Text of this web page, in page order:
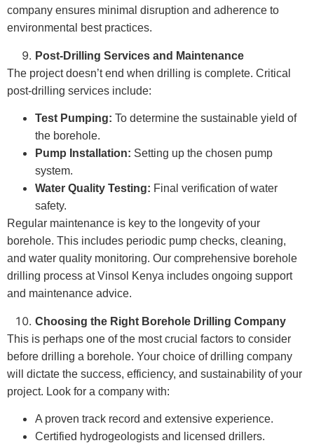
company ensures minimal disruption and adherence to
environmental best practices.
Post-Drilling Services and Maintenance
The project doesn’t end when drilling is complete. Critical
post-drilling services include:
Test Pumping: To determine the sustainable yield of
the borehole.
Pump Installation: Setting up the chosen pump
system.
Water Quality Testing: Final verification of water
safety.
Regular maintenance is key to the longevity of your
borehole. This includes periodic pump checks, cleaning,
and water quality monitoring. Our comprehensive borehole
drilling process at Vinsol Kenya includes ongoing support
and maintenance advice.
Choosing the Right Borehole Drilling Company
This is perhaps one of the most crucial factors to consider
before drilling a borehole. Your choice of drilling company
will dictate the success, efficiency, and sustainability of your
project. Look for a company with:
A proven track record and extensive experience.
Certified hydrogeologists and licensed drillers.